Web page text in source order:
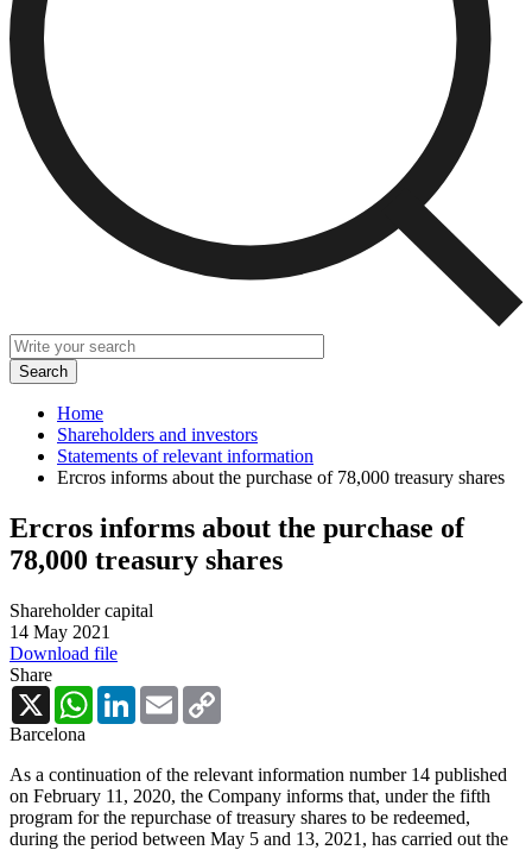
Home
Shareholders and investors
Statements of relevant information
Ercros informs about the purchase of 78,000 treasury shares
Ercros informs about the purchase of
78,000 treasury shares
Shareholder capital
14 May 2021
Download file
Share
X
WhatsAppLinkedInEmail
Barcelona
As a continuation of the relevant information number 14 published
on February 11, 2020, the Company informs that, under the fifth
program for the repurchase of treasury shares to be redeemed,
during the period between May 5 and 13, 2021, has carried out the